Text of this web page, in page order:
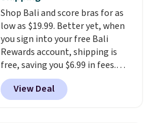
saving you $6.99 in fees.
Shop Bali and score bras for as
low as $19.99. Better yet, when
you sign into your free Bali
Rewards account, shipping is
free, saving you $6.99 in fees.
Bali is one of the most popular
brands of undergarments
among our readers, and you can
View Deal